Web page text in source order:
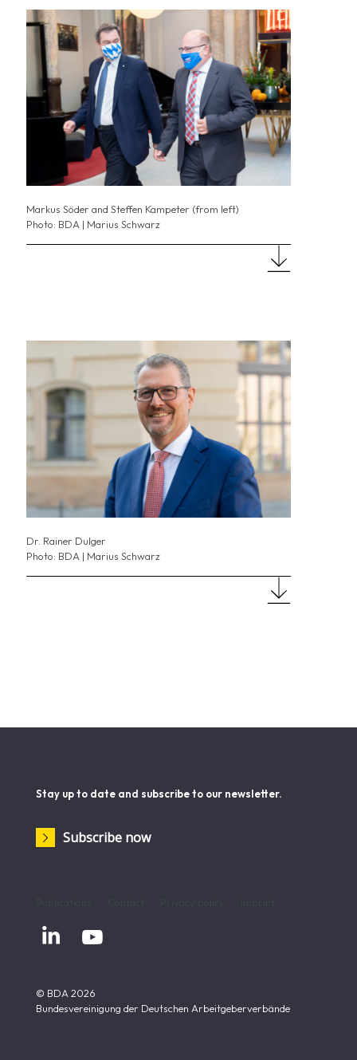
Markus Söder and Steffen Kampeter (from left)
Photo: BDA | Marius Schwarz
Dr. Rainer Dulger
Photo: BDA | Marius Schwarz
Stay up to date and subscribe to our newsletter.
Subscribe now
 
© BDA 2026
Bundesvereinigung der Deutschen Arbeitgeberverbände